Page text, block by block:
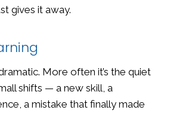
gives it away.
More often it’s the quiet
shifts — a new skill, a
a mistake that finally made